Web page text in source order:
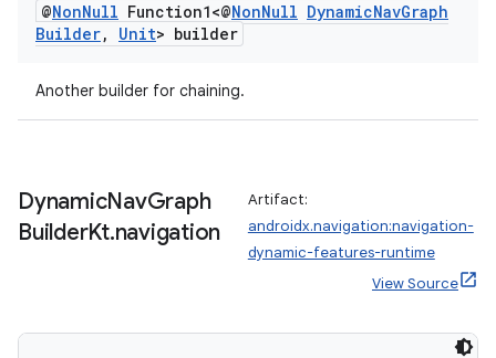
@NonNull Function1<@NonNull DynamicNavGraph
Builder, Unit> builder
Another builder for chaining.
DynamicNavGraph
BuilderKt.navigation
Artifact:
androidx.navigation:navigation-
dynamic-features-runtime
View Source